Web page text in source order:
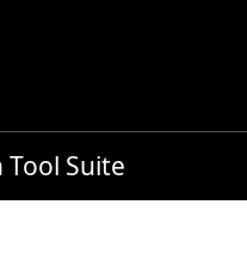
Tool Suite